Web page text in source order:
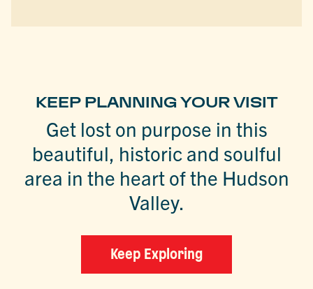
KEEP PLANNING YOUR VISIT
Get lost on purpose in this
beautiful, historic and soulful
area in the heart of the Hudson
Valley.
Keep Exploring